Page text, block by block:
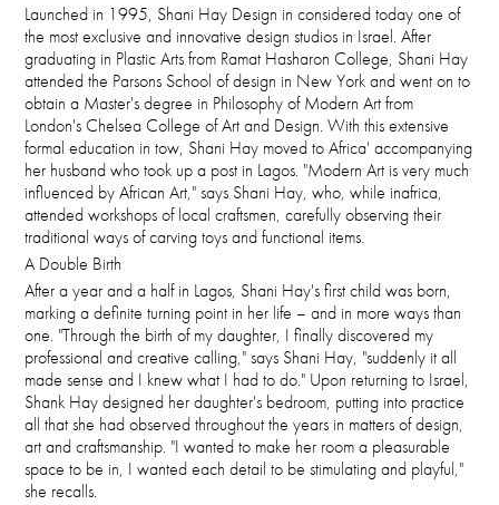
Launched in 1995, Shani Hay Design in considered today one of
the most exclusive and innovative design studios in Israel. After
graduating in Plastic Arts from Ramat Hasharon College, Shani Hay
attended the Parsons School of design in New York and went on to
obtain a Master's degree in Philosophy of Modern Art from
London's Chelsea College of Art and Design. With this extensive
formal education in tow, Shani Hay moved to Africa' accompanying
her husband who took up a post in Lagos. "Modern Art is very much
influenced by African Art," says Shani Hay, who, while inafrica,
attended workshops of local craftsmen, carefully observing their
traditional ways of carving toys and functional items.
A Double Birth
After a year and a half in Lagos, Shani Hay's first child was born,
marking a definite turning point in her life – and in more ways than
one. "Through the birth of my daughter, I finally discovered my
professional and creative calling," says Shani Hay, "suddenly it all
made sense and I knew what I had to do." Upon returning to Israel,
Shank Hay designed her daughter's bedroom, putting into practice
all that she had observed throughout the years in matters of design,
art and craftsmanship. "I wanted to make her room a pleasurable
space to be in, I wanted each detail to be stimulating and playful,"
she recalls.